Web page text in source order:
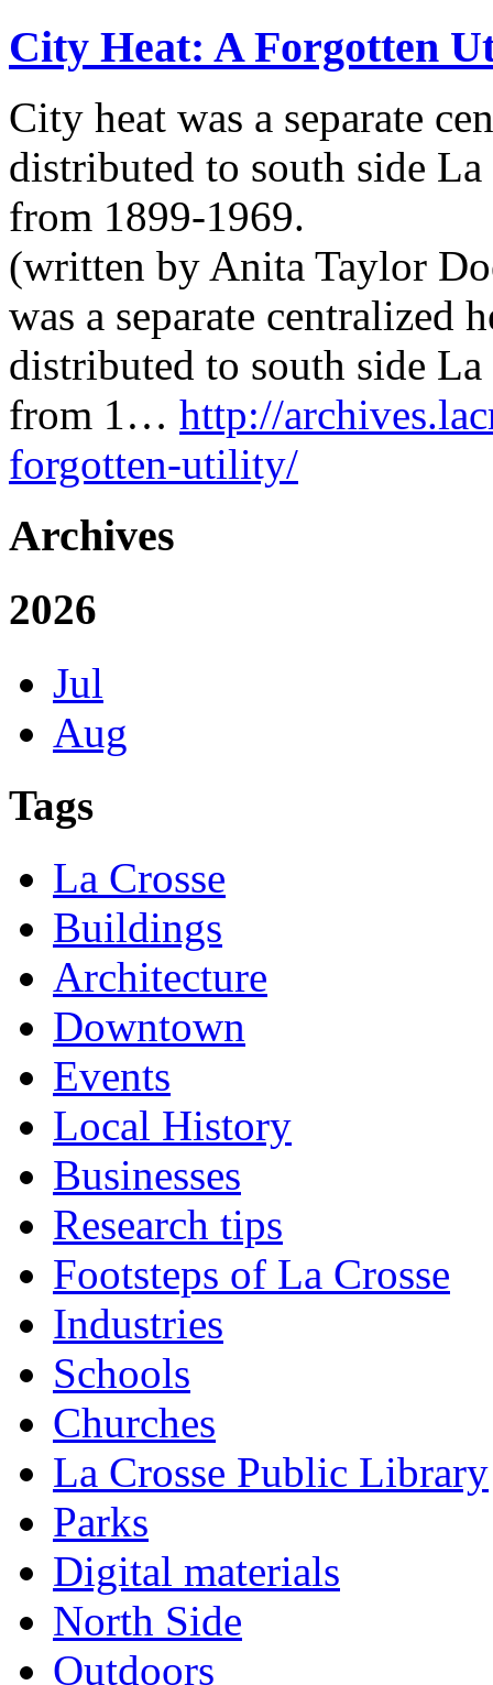
City Heat: A Forgotten
City heat was a separate
distributed to south side
from 1899-1969.
(written by Anita Taylor
was a separate centralized
distributed to south side
from 1… http://
forgotten-utility/
Archives
2026
Jul
Aug
Tags
La Crosse
Buildings
Architecture
Downtown
Events
Local History
Businesses
Research tips
Footsteps of La Crosse
Industries
Schools
Churches
La Crosse Public Library
Parks
Digital materials
North Side
Outdoors